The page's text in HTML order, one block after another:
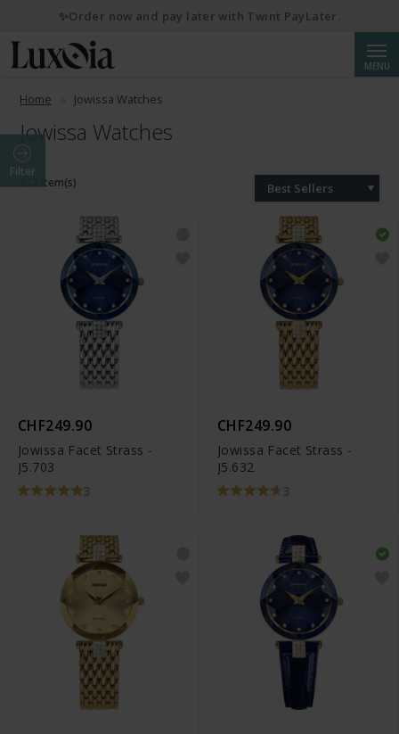
MENU
Home Jowissa Watches
Jowissa Watches
Filter
212 Item(s) Best Sellers
CHF249.90
Jowissa Facet Strass -
J5.703
3
CHF249.90
Jowissa Facet Strass -
J5.632
3
✨Order now and pay later with Twint PayLater.